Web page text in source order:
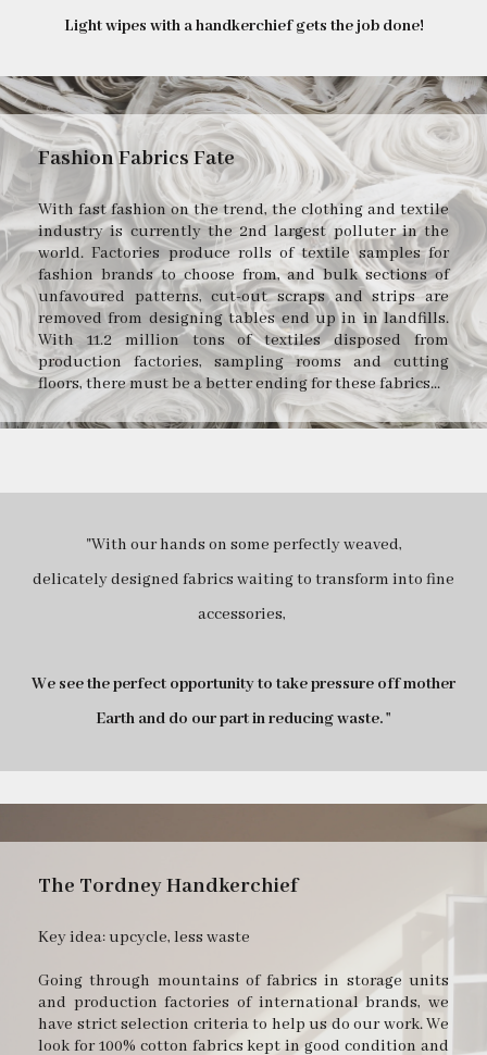
Light wipes with a handkerchief gets the job done!
Fashion Fabrics Fate
With fast fashion on the trend, the clothing and textile
industry is currently the 2nd largest polluter in the
world. Factories produce rolls of textile samples for
fashion brands to choose from, and bulk sections of
unfavoured patterns, cut-out scraps and strips are
removed from designing tables end up in in landfills.
With 11.2 million tons of textiles disposed from
production factories, sampling rooms and cutting
floors, there must be a better ending for these fabrics...
"With our hands on some perfectly weaved,
delicately designed fabrics waiting to transform into fine
accessories,
We see the perfect opportunity to take pressure off mother
Earth and do our part in reducing waste. "
The Tordney Handkerchief
Key idea: upcycle, less waste
Going through mountains of fabrics in storage units
and production factories of international brands, we
have strict selection criteria to help us do our work. We
look for 100% cotton fabrics kept in good condition and